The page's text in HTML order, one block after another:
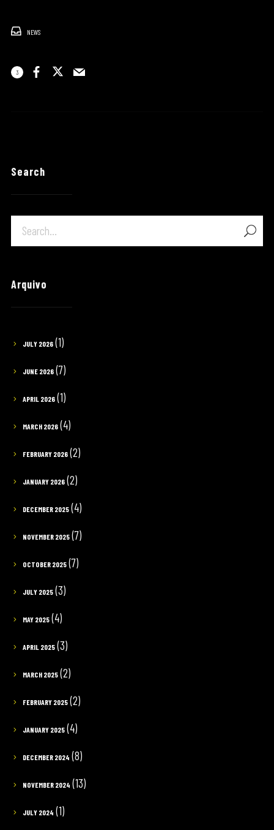
NEWS
3
Search
Arquivo
JULY 2026(1)
JUNE 2026(7)
APRIL 2026(1)
MARCH 2026(4)
FEBRUARY 2026(2)
JANUARY 2026(2)
DECEMBER 2025(4)
NOVEMBER 2025(7)
OCTOBER 2025(7)
JULY 2025(3)
MAY 2025(4)
APRIL 2025(3)
MARCH 2025(2)
FEBRUARY 2025(2)
JANUARY 2025(4)
DECEMBER 2024 (8)
NOVEMBER 2024 (13)
JULY 2024 (1)